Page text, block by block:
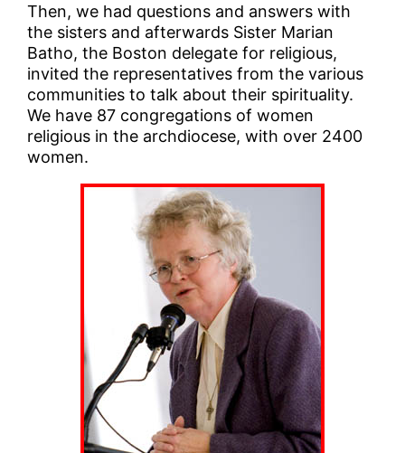
Then, we had questions and answers with
the sisters and afterwards Sister Marian
Batho, the Boston delegate for religious,
invited the representatives from the various
communities to talk about their spirituality.
We have 87 congregations of women
religious in the archdiocese, with over 2400
women.